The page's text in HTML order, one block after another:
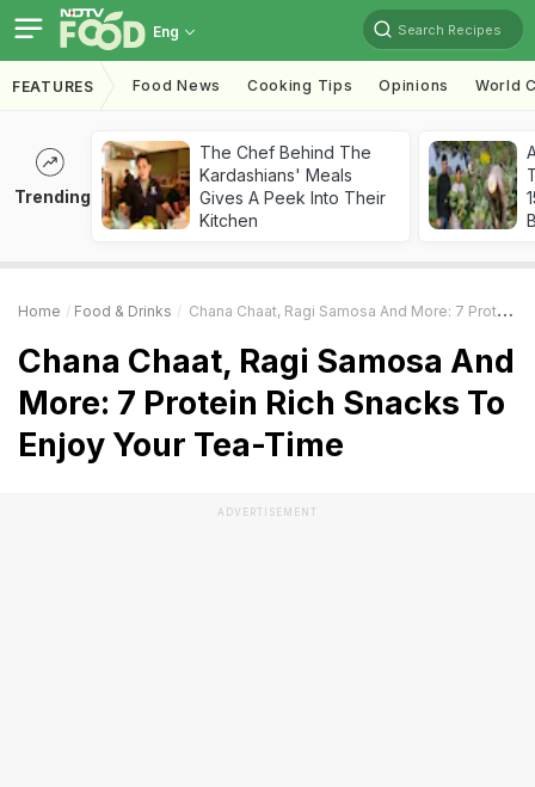
Eng Search Recipes
FEATURES Food News Cooking Tips Opinions World
Trending
The Chef Behind The
Kardashians' Meals
Gives A Peek Into Their
Kitchen
Home Food & Drinks Chana Chaat, Ragi Samosa And More: 7 Protein Rich Snacks To Enjoy Your Tea-Time
Chana Chaat, Ragi Samosa And
More: 7 Protein Rich Snacks To
Enjoy Your Tea-Time
ADVERTISEMENT